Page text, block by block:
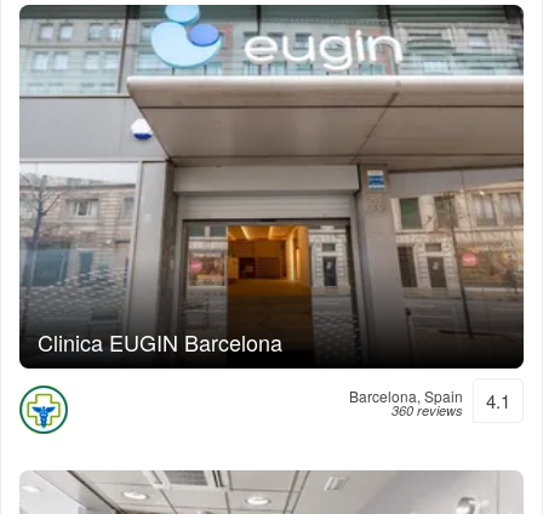
Clinica EUGIN Barcelona
Barcelona, Spain
360 reviews 4.1